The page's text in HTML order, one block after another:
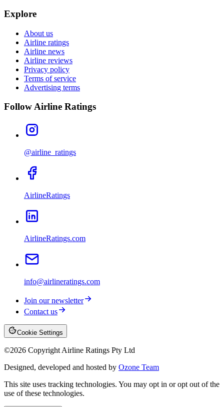
Explore
About us
Airline ratings
Airline news
Airline reviews
Privacy policy
Terms of service
Advertising terms
Follow Airline Ratings
@airline_ratings
AirlineRatings
AirlineRatings.com
info@airlineratings.com
Join our newsletter
Contact us
Cookie Settings
©2026 Copyright Airline Ratings Pty Ltd
Designed, developed and hosted by Ozone Team
This site uses tracking technologies. You may opt in or opt out of the
use of these technologies.